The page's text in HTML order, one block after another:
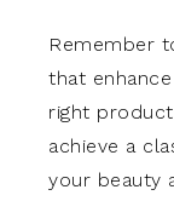
Remember
that
right
achieve a
your beauty